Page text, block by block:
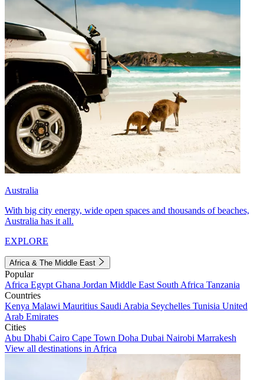
Australia
With big city energy, wide open spaces and thousands of beaches,
Australia has it all.
EXPLORE
Africa & The Middle East
Popular
Africa Egypt Ghana Jordan Middle East South Africa Tanzania
Countries
Kenya Malawi Mauritius Saudi Arabia Seychelles Tunisia United
Arab Emirates
Cities
Abu Dhabi Cairo Cape Town Doha Dubai Nairobi Marrakesh
View all destinations in Africa